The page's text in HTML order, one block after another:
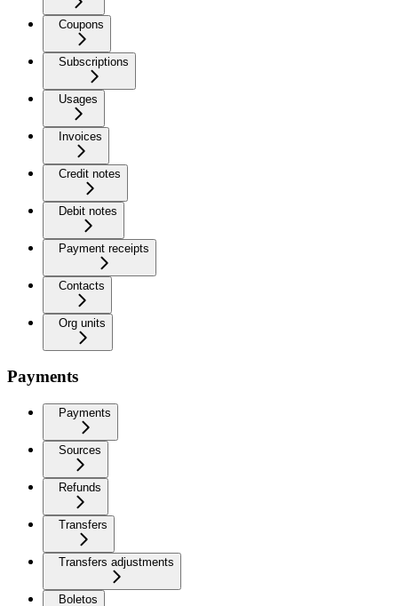
Coupons
Subscriptions
Usages
Invoices
Credit notes
Debit notes
Payment receipts
Contacts
Org units
Payments
Payments
Sources
Refunds
Transfers
Transfers adjustments
Boletos